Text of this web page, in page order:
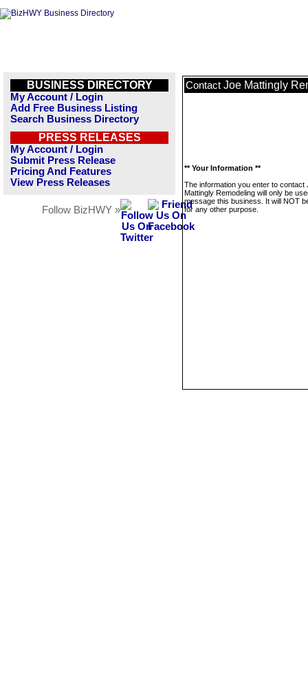
BUSINESS DIRECTORY
My Account / Login
Add Free Business Listing
Search Business Directory
PRESS RELEASES
My Account / Login
Submit Press Release
Pricing And Features
View Press Releases
Follow BizHWY »
Contact Joe Mattingly
** Your Information **
The information you enter to contact
Mattingly Remodeling will only be
message this business. It will NOT
for any other purpose.